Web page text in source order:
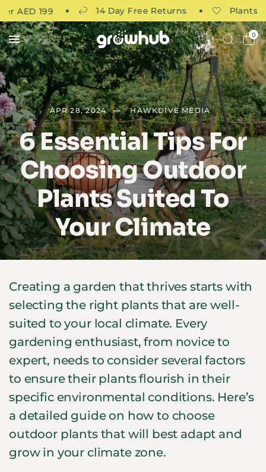
199 14 Day Free Returns Plants
0
APR 28, 2024 HAWKDIVE MEDIA
6 Essential Tips For
Choosing Outdoor
Plants Suited To
Your Climate
Creating a garden that thrives starts with
selecting the right plants that are well-
suited to your local climate. Every
gardening enthusiast, from novice to
expert, needs to consider several factors
to ensure their plants flourish in their
specific environmental conditions. Here’s
a detailed guide on how to choose
outdoor plants that will best adapt and
grow in your climate zone.